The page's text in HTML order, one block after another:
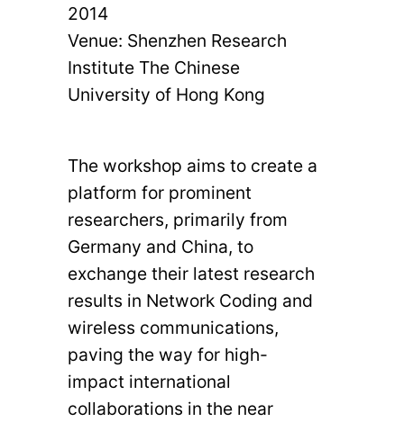
2014
Venue: Shenzhen Research
Institute The Chinese
University of Hong Kong
The workshop aims to create a
platform for prominent
researchers, primarily from
Germany and China, to
exchange their latest research
results in Network Coding and
wireless communications,
paving the way for high-
impact international
collaborations in the near